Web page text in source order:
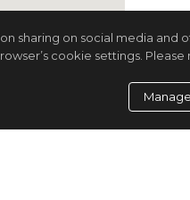
sharing on social media and
cookie settings.